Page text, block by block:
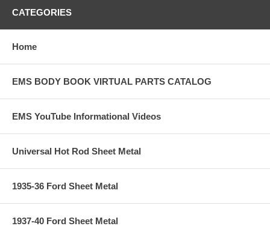
CATEGORIES
Home
EMS BODY BOOK VIRTUAL PARTS CATALOG
EMS YouTube Informational Videos
Universal Hot Rod Sheet Metal
1935-36 Ford Sheet Metal
1937-40 Ford Sheet Metal